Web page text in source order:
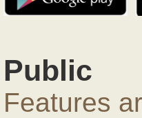
Public
Features